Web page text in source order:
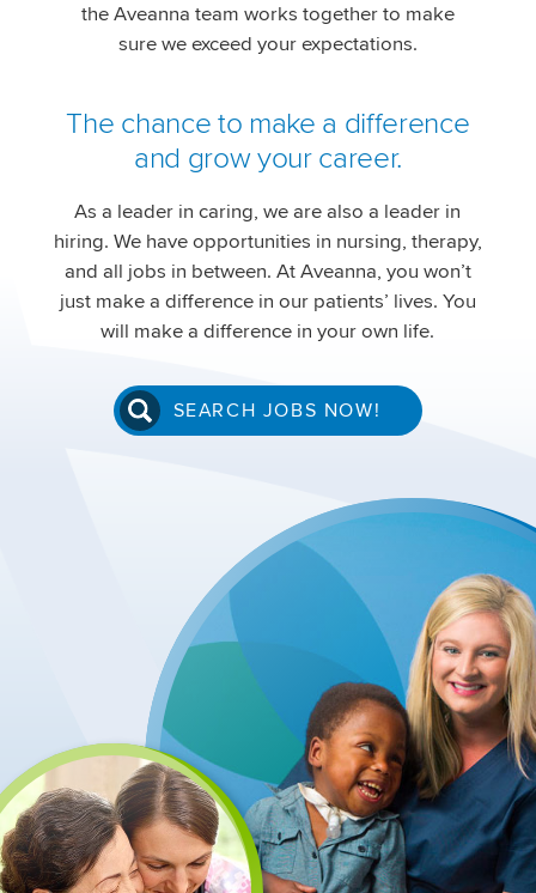
the Aveanna team works together to make
sure we exceed your expectations.
The chance to make a difference
and grow your career.
As a leader in caring, we are also a leader in
hiring. We have opportunities in nursing, therapy,
and all jobs in between. At Aveanna, you won’t
just make a difference in our patients’ lives. You
will make a difference in your own life.
SEARCH JOBS NOW!